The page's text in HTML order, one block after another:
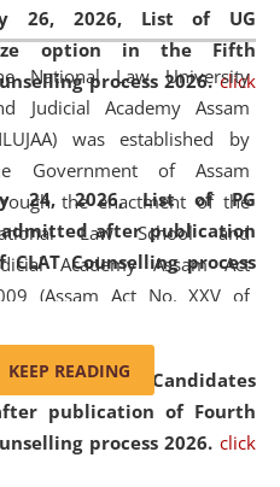
26, 2026, List of UG
option in the Fifth
process 2026. click
24, 2026,List of PG
after publication
Counselling process
20, 2026, Candidates
publication of Fourth
process 2026. click
facilities to students
drawn from across the
including the North East,
from different socio-
ethnic, religious and
backgrounds.
National Law University
Judicial Academy Assam
was established by
Government of Assam
the enactment of the
Law School and
Academy Assam Act
(Assam Act No. XXV of
by amending the
Law School and
Academy Assam
KEEP READING